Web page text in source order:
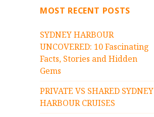
MOST RECENT POSTS
SYDNEY HARBOUR
UNCOVERED: 10 Fascinating
Facts, Stories and Hidden
Gems
PRIVATE VS SHARED SYDNEY
HARBOUR CRUISES